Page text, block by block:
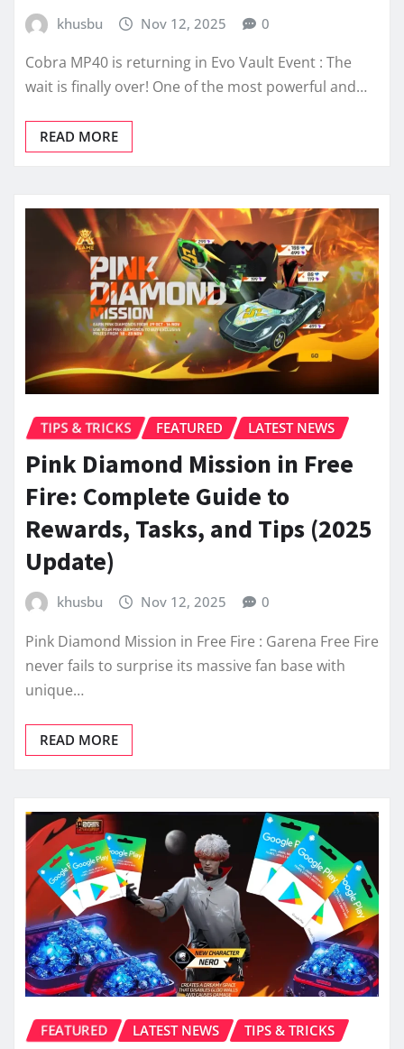
khusbu Nov 12, 2025 0
Cobra MP40 is returning in Evo Vault Event : The
wait is finally over! One of the most powerful and…
READ MORE
TIPS & TRICKS FEATURED LATEST NEWS
Pink Diamond Mission in Free
Fire: Complete Guide to
Rewards, Tasks, and Tips (2025
Update)
khusbu Nov 12, 2025 0
Pink Diamond Mission in Free Fire : Garena Free Fire
never fails to surprise its massive fan base with
unique…
READ MORE
FEATURED LATEST NEWS TIPS & TRICKS